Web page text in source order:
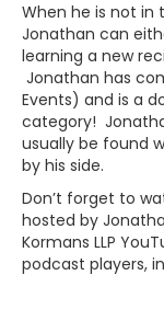
When he is not
Jonathan can
learning a new
Jonathan has
Events) and is a
category!
usually be found
by his side.
Don’t forget to
hosted by
Kormans LLP
podcast players,